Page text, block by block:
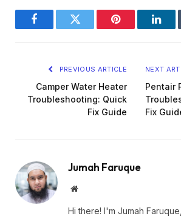
FacebookTwitter Pinterest
PREVIOUS ARTICLE
Camper Water Heater
Troubleshooting: Quick
Fix Guide
NEXT
Pentair
Fix
Jumah Faruque
Website
Hi there! I'm Jumah